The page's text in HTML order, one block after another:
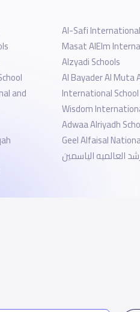
and
Al-Safi
Masat AlElm
Alzyadi Schools
‪Al Bayader Al Muta
International School
Wisdom
Adwaa Alriyadh
Geel Alfaisal
العالميه الياسمين